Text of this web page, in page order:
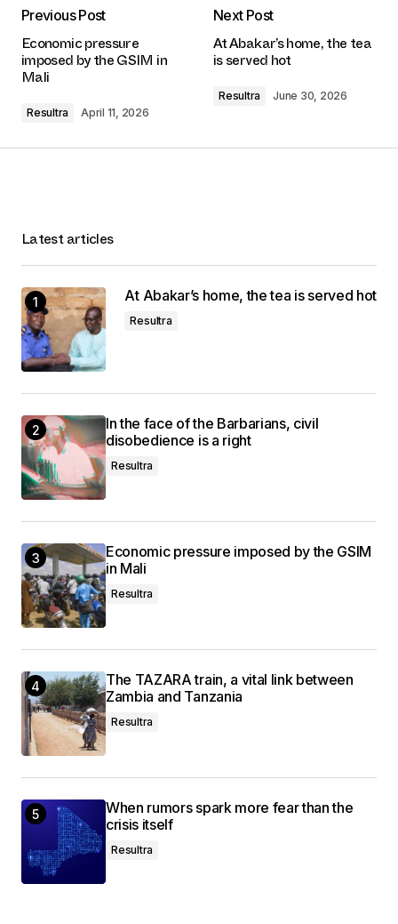
Previous Post
Economic pressure
imposed by the GSIM in
Mali
Resultra April 11, 2026
Next Post
At Abakar’s home, the tea
is served hot
Resultra June 30, 2026
Latest articles
At Abakar’s home, the tea is served hot
Resultra
In the face of the Barbarians, civil
disobedience is a right
Resultra
Economic pressure imposed by the GSIM
in Mali
Resultra
The TAZARA train, a vital link between
Zambia and Tanzania
Resultra
When rumors spark more fear than the
crisis itself
Resultra